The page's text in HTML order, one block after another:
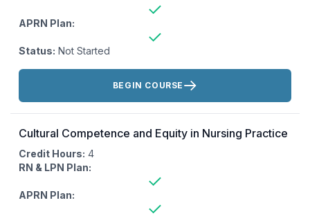
APRN Plan:
Status: Not Started
Actions:
BEGIN COURSE
Cultural Competence and Equity in Nursing Practice
Credit Hours: 4
RN & LPN Plan:
APRN Plan: